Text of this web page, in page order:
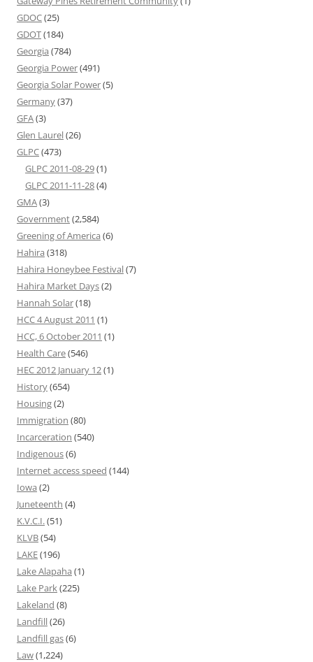
GDOC(25)
GDOT(184)
Georgia (784)
Georgia Power(491)
Georgia Solar Power(5)
Germany(37)
GFA(3)
Glen Laurel(26)
GLPC(473)
GLPC 2011-08-29(1)
GLPC 2011-11-28(4)
GMA(3)
Government(2,584)
Greening of America (6)
Hahira (318)
Hahira Honeybee Festival(7)
Hahira Market Days(2)
Hannah Solar(18)
HCC 4 August 2011 (1)
HCC, 6 October 2011 (1)
Health Care(546)
HEC 2012 January 12(1)
History(654)
Housing(2)
Immigration (80)
Incarceration (540)
Indigenous(6)
Internet access speed (144)
Iowa (2)
Juneteenth (4)
K.V.C.I.(51)
KLVB(54)
LAKE(196)
Lake Alapaha (1)
Lake Park(225)
Lakeland (8)
Landfill(26)
Landfill gas(6)
Law(1,224)